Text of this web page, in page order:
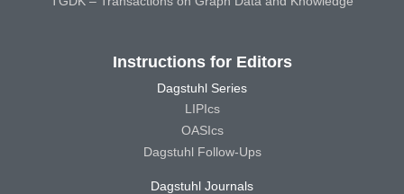
Instructions for Editors
Dagstuhl Series
LIPIcs
OASIcs
Dagstuhl Follow-Ups
Dagstuhl Journals